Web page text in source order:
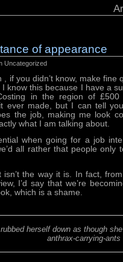
of appearance
Uncategorized
, if you didn’t know, make fine
I know this because I have a
in the region of £500
ever made, but I can tell
the job, making me look
what I am talking about.
when going for a job
all rather that people only
isn’t the way it is. In fact,
I’d say that we’re
which is a shame.
herself down as though
anthrax-carrying-ants